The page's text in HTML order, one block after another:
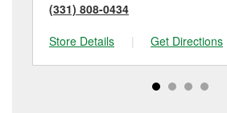
(331) 808-0434
Store Details
| Get Directions